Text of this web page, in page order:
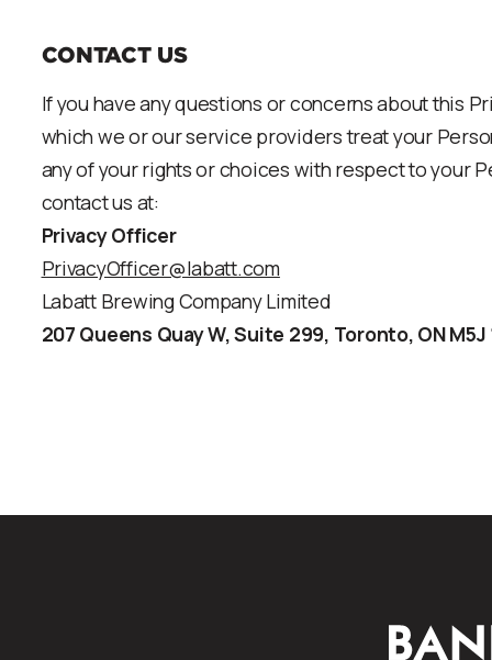
CONTACT US
If you have any questions or concerns about this
which we or our service providers treat your
any of your rights or choices with respect to your
contact us at:
Privacy Officer
PrivacyOfficer@labatt.com
Labatt Brewing Company Limited
207 Queens Quay W, Suite 299, Toronto, ON M5J